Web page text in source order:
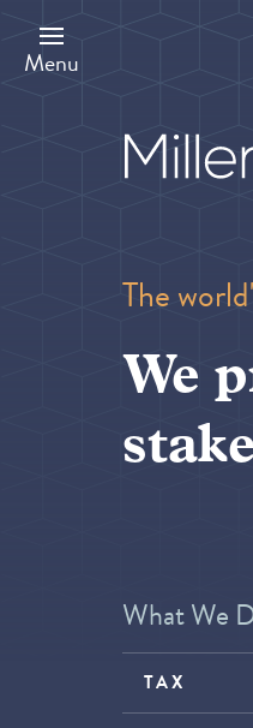
main
content
Menu
The
We
What We
TAX